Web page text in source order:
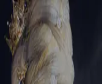
Sign-in